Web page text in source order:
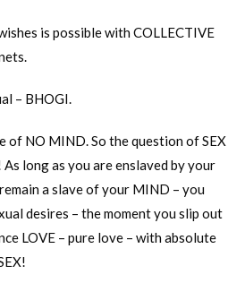
is possible with COLLECTIVE
– BHOGI.
of NO MIND. So the question of SEX
long as you are enslaved by your
a slave of your MIND – you
desires – the moment you slip out
LOVE – pure love – with absolute